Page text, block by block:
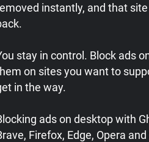
instantly, and that
stay in control. Block ads
on sites you want to
in the way.
ads on desktop with
Firefox, Edge, Opera